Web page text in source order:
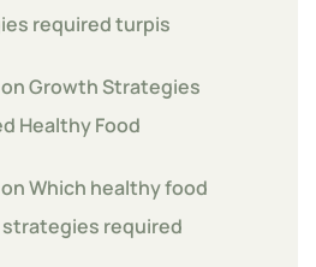
required turpis
on Growth Strategies
Healthy Food
on Which healthy food
required